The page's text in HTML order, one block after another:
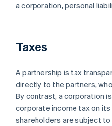
a corporation, personal
Taxes
A partnership is tax
directly to the partners,
By contrast, a corporation
corporate income tax on
shareholders are subject